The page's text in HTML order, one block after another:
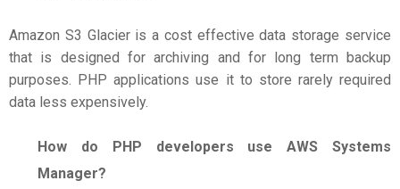
Amazon S3 Glacier is a cost effective data storage service
that is designed for archiving and for long term backup
purposes. PHP applications use it to store rarely required
data less expensively.
How do PHP developers use AWS Systems
Manager?